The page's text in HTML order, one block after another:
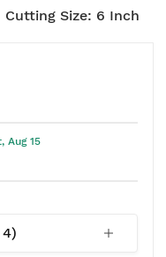
Size: 6 Inch
Aug 15
4)